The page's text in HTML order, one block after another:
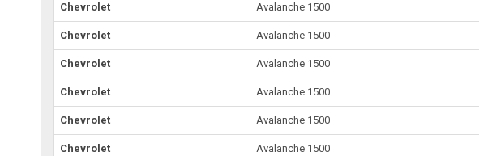
Chevrolet Avalanche 1500
Chevrolet Avalanche 1500
Chevrolet Avalanche 1500
Chevrolet Avalanche 1500
Chevrolet Avalanche 1500
Chevrolet Avalanche 1500